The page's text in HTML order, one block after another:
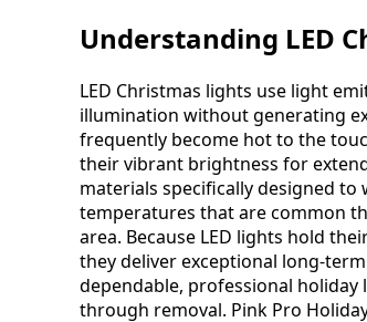
Understanding LED
LED Christmas lights use light
illumination without generating
frequently become hot to the
their vibrant brightness for
materials specifically designed
temperatures that are common
area. Because LED lights hold
they deliver exceptional long-
dependable, professional
through removal. Pink Pro